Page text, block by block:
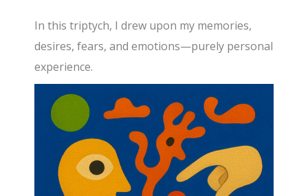
In this triptych, I drew upon my memories,
desires, fears, and emotions—purely personal
experience.